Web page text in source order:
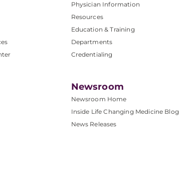
Physician Information
Resources
Education & Training
Departments
Credentialing
Newsroom
Newsroom Home
Inside Life Changing Medicine Blog
News Releases